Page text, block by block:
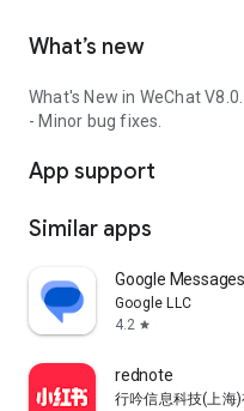
What’s new
What's New in WeChat
- Minor bug fixes.
App support
Similar apps
Google Messages
Google LLC
4.2 star
rednote
行吟信息科技(上海